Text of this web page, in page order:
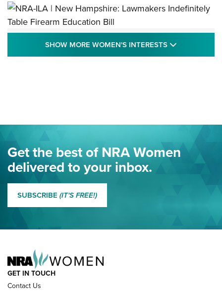
NRA-ILA | New Hampshire: Lawmakers
Indefinitely Table Firearm Education Bill
Journal Of The NRA
Eddie Eagle Spreads His Wings | An Official Journal Of The
NRA
MORE EDDIE EAGLE
SHOW MORE WOMEN'S INTERESTS
Get the best of NRA Women
delivered to your inbox.
SUBSCRIBE (IT'S FREE!)
GET IN TOUCH
Contact Us